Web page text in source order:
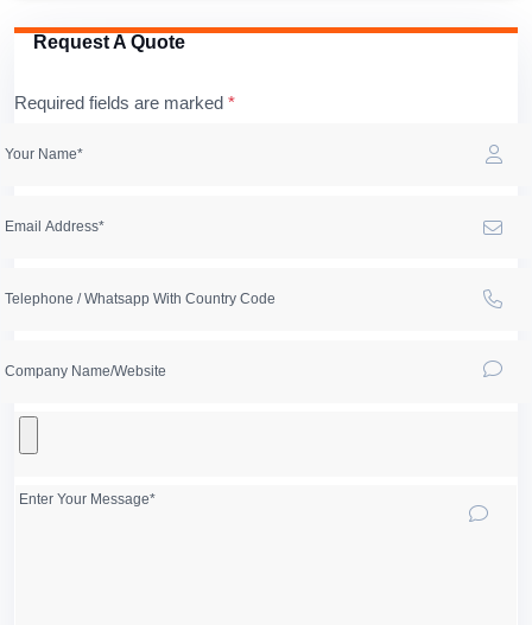
Request A Quote
Required fields are marked *